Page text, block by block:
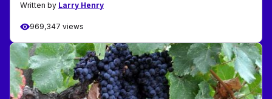
Written by Larry Henry
969,347 views